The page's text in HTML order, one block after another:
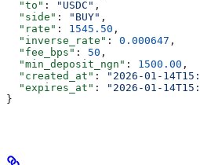
  "to"
: "USDC" ,
  "side"
: "BUY" ,
  "rate"
: 1545.50 ,
  "inverse_rate"
: 0.000647 ,
  "fee_bps"
: 50 ,
  "min_deposit_ngn"
: 1500.00 ,
  "created_at"
: "2026-01-
  "expires_at"
:
"2026-01-
}